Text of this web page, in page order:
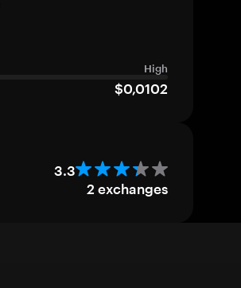
High
$0,0102
3.3
2 exchanges